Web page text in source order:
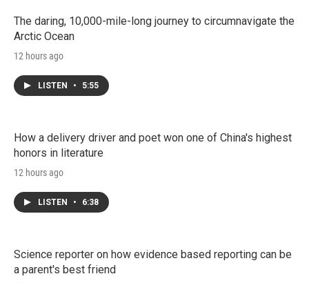
The daring, 10,000-mile-long journey to circumnavigate the
Arctic Ocean
12 hours ago
LISTEN • 5:55
How a delivery driver and poet won one of China's highest
honors in literature
12 hours ago
LISTEN • 6:38
Science reporter on how evidence based reporting can be
a parent's best friend